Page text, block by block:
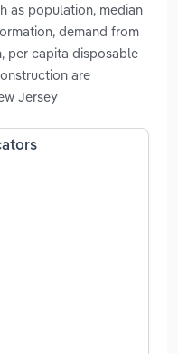
as population, median
demand from
per capita disposable
are
Jersey